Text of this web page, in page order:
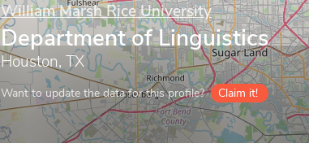
William Marsh Rice University
Department of Linguistics
Houston, TX
Want to update the data for this profile? Claim it!